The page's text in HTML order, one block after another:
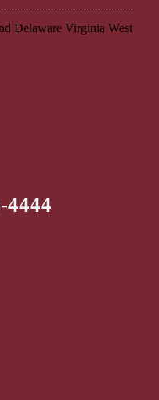
Delaware Virginia West
4444